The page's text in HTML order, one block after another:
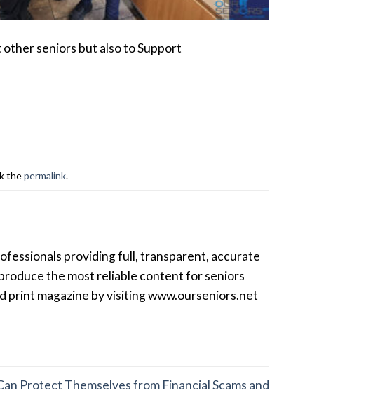
other seniors but also to Support
thepermalink.
providing full, transparent, accurate
the most reliable content for seniors
magazine by visiting www.ourseniors.net
Protect Themselves from Financial Scams and